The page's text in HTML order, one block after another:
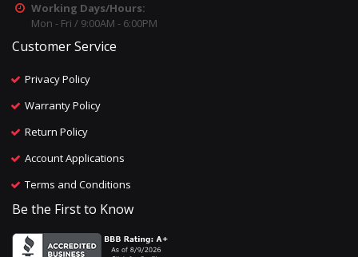
Working Days/Hours:
Mon - Fri / 9:00AM - 6:00PM
Customer Service
Privacy Policy
Warranty Policy
Return Policy
Account Applications
Terms and Conditions
Be the First to Know